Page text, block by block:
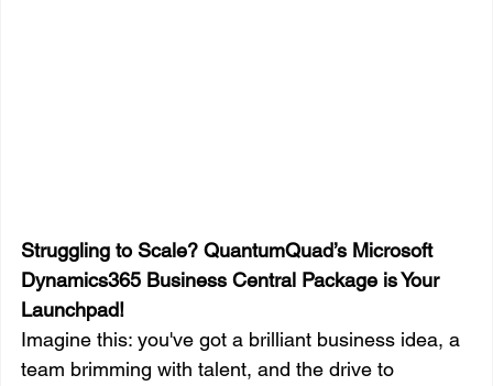
Struggling to Scale? QuantumQuad’s Microsoft
Dynamics365 Business Central Package is Your
Launchpad!
Imagine this: you've got a brilliant business idea, a
team brimming with talent, and the drive to